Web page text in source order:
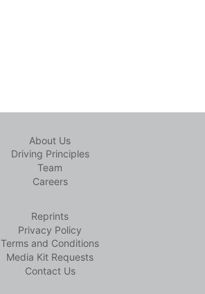
About Us
Driving Principles
Team
Careers
Reprints
Privacy Policy
Terms and Conditions
Media Kit Requests
Contact Us